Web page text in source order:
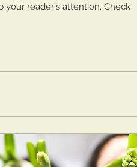
your reader's attention. Check